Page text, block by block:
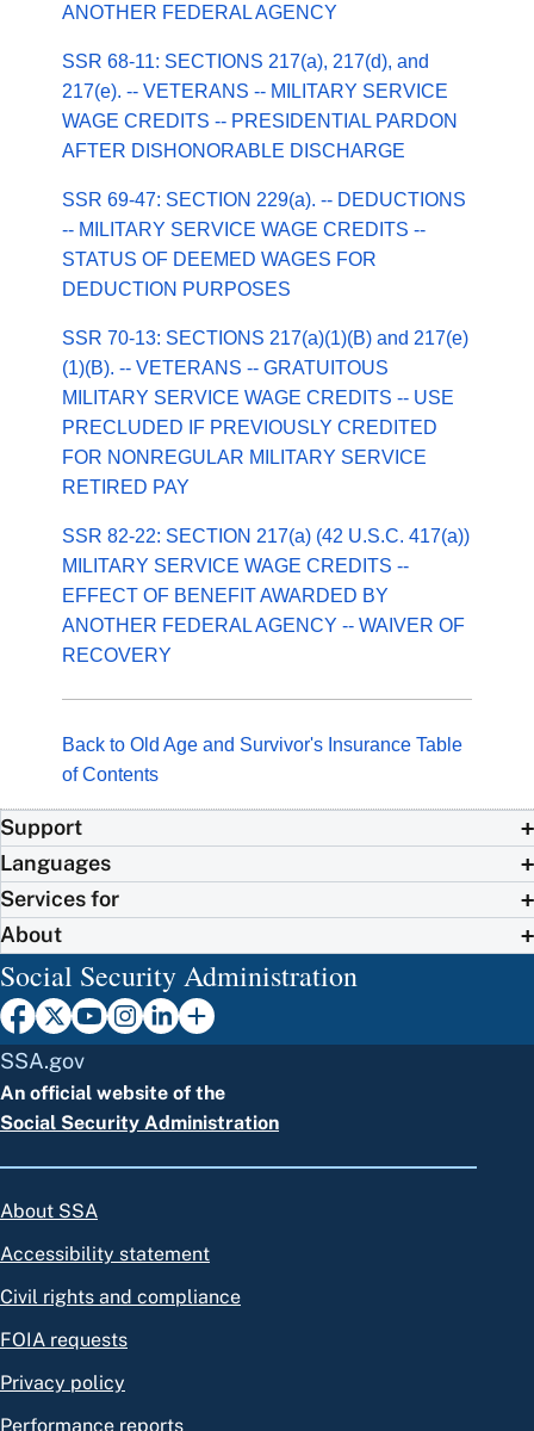
ANOTHER FEDERAL AGENCY
SSR 68-11: SECTIONS 217(a), 217(d), and
217(e). -- VETERANS -- MILITARY SERVICE
WAGE CREDITS -- PRESIDENTIAL PARDON
AFTER DISHONORABLE DISCHARGE
SSR 69-47: SECTION 229(a). -- DEDUCTIONS
-- MILITARY SERVICE WAGE CREDITS --
STATUS OF DEEMED WAGES FOR
DEDUCTION PURPOSES
SSR 70-13: SECTIONS 217(a)(1)(B) and 217(e)
(1)(B). -- VETERANS -- GRATUITOUS
MILITARY SERVICE WAGE CREDITS -- USE
PRECLUDED IF PREVIOUSLY CREDITED
FOR NONREGULAR MILITARY SERVICE
RETIRED PAY
SSR 82-22: SECTION 217(a) (42 U.S.C. 417(a))
MILITARY SERVICE WAGE CREDITS --
EFFECT OF BENEFIT AWARDED BY
ANOTHER FEDERAL AGENCY -- WAIVER OF
RECOVERY
Back to Old Age and Survivor's Insurance Table
of Contents
Support
Languages
Services for
About
Social Security Administration
SSA.gov
An official website of the
Social Security Administration
About SSA
Accessibility statement
Civil rights and compliance
FOIA requests
Privacy policy
Performance reports